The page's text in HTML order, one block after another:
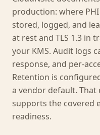
production: where
stored, logged, and
at rest and TLS 1.3 in
your KMS. Audit logs
response, and per-
Retention is
a vendor default.
supports the covered
readiness.